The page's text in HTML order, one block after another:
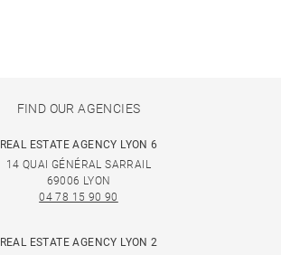
FIND OUR AGENCIES
REAL ESTATE AGENCY LYON 6
14 QUAI GÉNÉRAL SARRAIL
69006 LYON
04 78 15 90 90
REAL ESTATE AGENCY LYON 2